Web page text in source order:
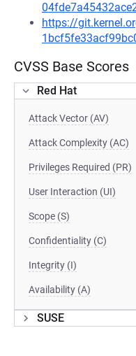
https://
CVSS Base Scores
Red Hat
Attack Vector (AV)
Attack Complexity (AC)
Privileges Required (PR)
User Interaction (UI)
Scope (S)
Confidentiality (C)
Integrity (I)
Availability (A)
SUSE